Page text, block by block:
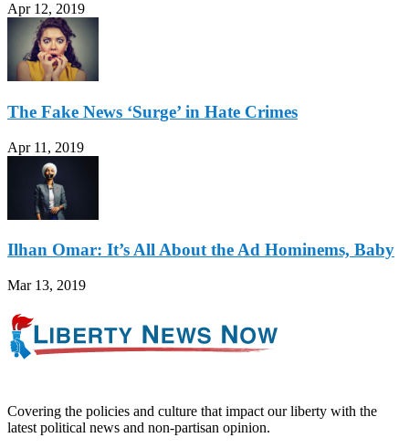
Apr 12, 2019
The Fake News ‘Surge’ in Hate Crimes
Apr 11, 2019
Ilhan Omar: It’s All About the Ad Hominems, Baby
Mar 13, 2019
Covering the policies and culture that impact our liberty with the
latest political news and non-partisan opinion.